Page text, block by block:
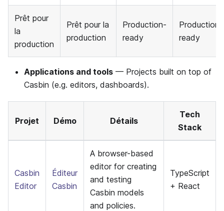
Prêt pour
la
production
Prêt pour la
production
Production-
ready
Production-
ready
Applications and tools — Projects built on top of
Casbin (e.g. editors, dashboards).
Projet Démo Détails
Tech
Stack
Casbin
Editor
Éditeur
Casbin
A browser-based
editor for creating
and testing
Casbin models
and policies.
TypeScript
+ React